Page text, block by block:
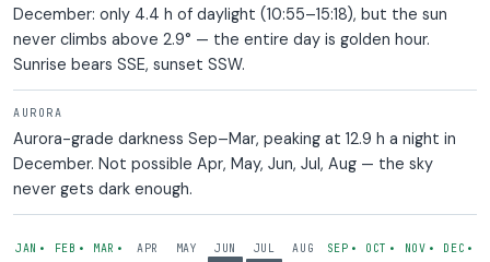
December: only 4.4 h of daylight (10:55–15:18), but the sun
never climbs above 2.9° — the entire day is golden hour.
Sunrise bears SSE, sunset SSW.
AURORA
Aurora-grade darkness Sep–Mar, peaking at 12.9 h a night in
December. Not possible Apr, May, Jun, Jul, Aug — the sky
never gets dark enough.
JAN • — AURORA POSSIBLE
FEB • — AURORA POSSIBLE
MAR • — AURORA POSSIBLE
APR MAY JUN JUL AUG SEP • — AURORA POSSIBLE
OCT • — AURORA
NOV • —DEC •